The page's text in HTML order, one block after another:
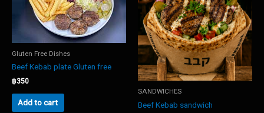
Gluten Free Dishes
Beef Kebab plate Gluten free
฿350
Add to cart
SANDWICHES
Beef Kebab sandwich